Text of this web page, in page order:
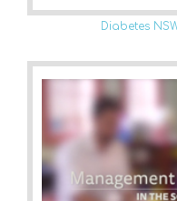
Diabetes